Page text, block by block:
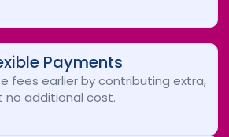
Payments
fees earlier by contributing extra,
no additional cost.